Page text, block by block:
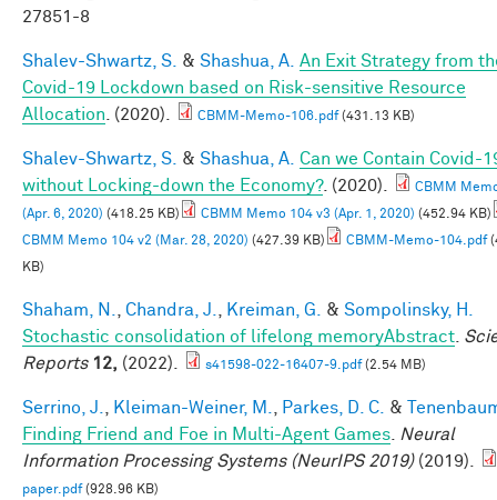
27851-8
Shalev-Shwartz, S. & Shashua, A. An Exit Strategy from
Covid-19 Lockdown based on Risk-sensitive Resource
Allocation . (2020). CBMM-Memo-106.pdf(431.13 KB)
Shalev-Shwartz, S. & Shashua, A. Can we Contain Covid-
without Locking-down the Economy?. (2020).
CBMM
(Apr. 6, 2020) (418.25 KB) CBMM Memo 104 v3 (Apr. 1, 2020) (452.94 KB)
CBMM Memo 104 v2 (Mar. 28, 2020) (427.39 KB) CBMM-Memo-104.pdf
KB)
Shaham, N. Chandra, J. Kreiman, G. & Sompolinsky, H.
Stochastic consolidation of lifelong memoryAbstract
Reports 12, (2022). s41598-022-16407-9.pdf(2.54 MB)
Serrino, J. Kleiman-Weiner, M. Parkes, D. C. &
Finding Friend and Foe in Multi-Agent Games
Neural
Information Processing Systems (NeurIPS 2019)(2019).
paper.pdf(928.96 KB)